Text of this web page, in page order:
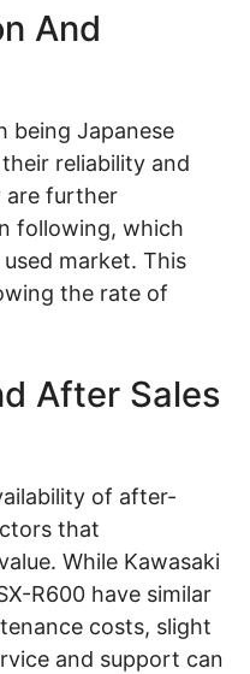
And
being Japanese
reliability and
are further
following, which
market. This
the rate of
After Sales
of after-
that
While Kawasaki
R600 have similar
costs, slight
and support can